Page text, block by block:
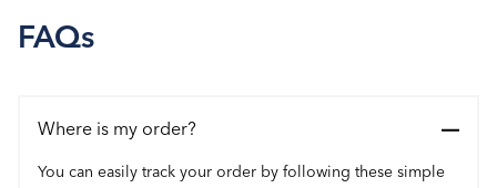
FAQs
Where is my order?
You can easily track your order by following these simple